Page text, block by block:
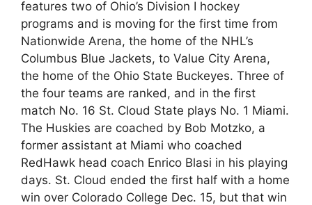
features two of Ohio’s Division I hockey
programs and is moving for the first time from
Nationwide Arena, the home of the NHL’s
Columbus Blue Jackets, to Value City Arena,
the home of the Ohio State Buckeyes. Three of
the four teams are ranked, and in the first
match No. 16 St. Cloud State plays No. 1 Miami.
The Huskies are coached by Bob Motzko, a
former assistant at Miami who coached
RedHawk head coach Enrico Blasi in his playing
days. St. Cloud ended the first half with a home
win over Colorado College Dec. 15, but that win